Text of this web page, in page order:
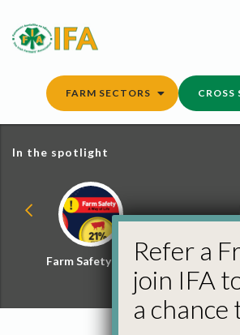
content
FARM SECTORS CROSS
In the spotlight
Farm Safety Hub Refer a
join IFA
a